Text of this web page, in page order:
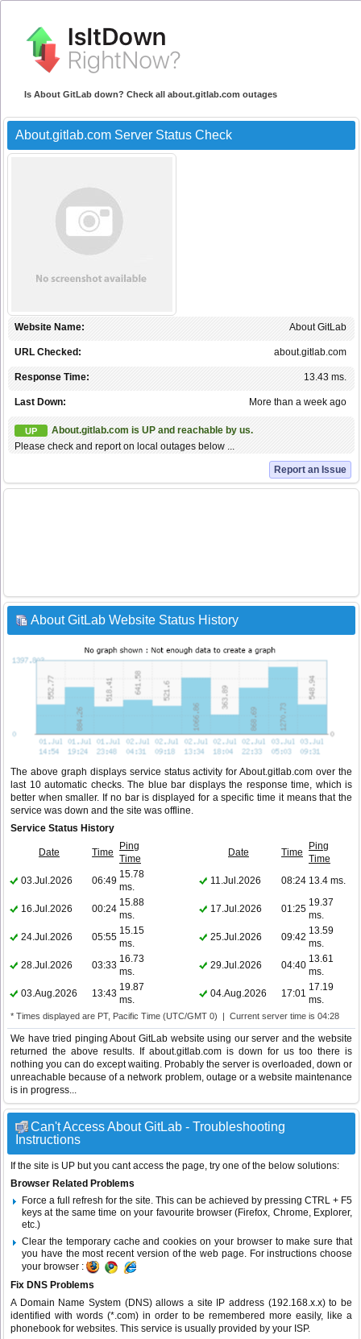
Is About GitLab down? Check all about.gitlab.com outages
About.gitlab.com Server Status Check
About GitLab
Website Name:
about.gitlab.com
URL Checked:
13.43 ms.
Response Time:
More than a week ago
Last Down:
UP
About.gitlab.com is UP and reachable by us.
Please check and report on local outages below ...
Report an Issue
About GitLab Website Status History
The above graph displays service status activity for About.gitlab.com over the
last 10 automatic checks. The blue bar displays the response time, which is
better when smaller. If no bar is displayed for a specific time it means that the
service was down and the site was offline.
Service Status History
Date Time
Ping
Time
Date Time
Ping
Time
03.Jul.2026
06:49
15.78
ms.
11.Jul.2026 08:24 13.4 ms.
16.Jul.2026 00:24
15.88
ms.
17.Jul.2026 01:25
19.37
ms.
24.Jul.2026
05:55
15.15
ms.
25.Jul.2026 09:42
13.59
ms.
28.Jul.2026
03:33
16.73
ms.
29.Jul.2026 04:40
13.61
ms.
03.Aug.2026
13:43
19.87
ms.
04.Aug.2026 17:01
17.19
ms.
* Times displayed are PT, Pacific Time (UTC/GMT 0) | Current server time is 04:28
We have tried pinging About GitLab website using our server and the website
returned the above results. If about.gitlab.com is down for us too there is
nothing you can do except waiting. Probably the server is overloaded, down or
unreachable because of a network problem, outage or a website maintenance
is in progress...
Can't Access About GitLab - Troubleshooting
Instructions
If the site is UP but you cant access the page, try one of the below solutions:
Browser Related Problems
Force a full refresh for the site. This can be achieved by pressing CTRL + F5
keys at the same time on your favourite browser (Firefox, Chrome, Explorer,
etc.)
Clear the temporary cache and cookies on your browser to make sure that
you have the most recent version of the web page. For instructions choose
your browser :
Fix DNS Problems
A Domain Name System (DNS) allows a site IP address (192.168.x.x) to be
identified with words (*.com) in order to be remembered more easily, like a
phonebook for websites. This service is usually provided by your ISP.